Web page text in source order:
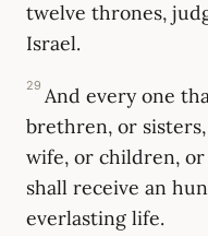
twelve thrones,
Israel.
29 And every one
brethren, or
wife, or children, or
shall receive an
everlasting life.